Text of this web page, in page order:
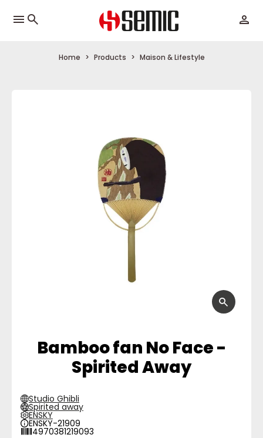
menu
Home Products Maison & Lifestyle
Bamboo fan No Face -
Spirited Away
Studio Ghibli
Spirited away
ENSKY
ENSKY-21909
4970381219093